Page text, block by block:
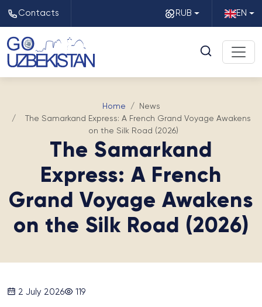
Contacts RUB EN
Home
News
The Samarkand Express: A French Grand Voyage Awakens
on the Silk Road (2026)
The Samarkand
Express: A French
Grand Voyage Awakens
on the Silk Road (2026)
2 July 2026 119